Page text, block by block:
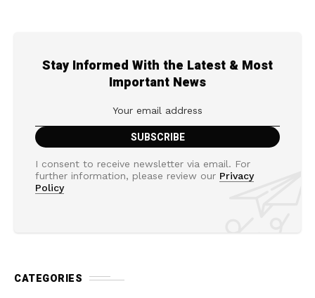
Stay Informed With the Latest & Most
Important News
I consent to receive newsletter via email. For
further information, please review our Privacy
Policy
CATEGORIES